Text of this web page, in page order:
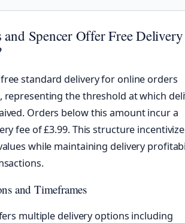
Spencer Offer Free Delivery
standard delivery for online orders
representing the threshold at which
Orders below this amount incur a
fee of £3.99. This structure
while maintaining delivery
and Timeframes
multiple delivery options including